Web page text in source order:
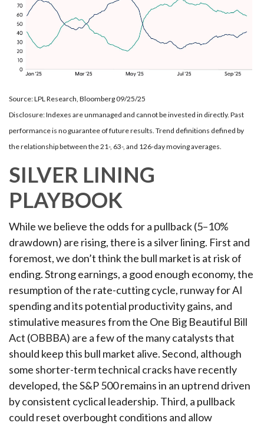
Source: LPL Research, Bloomberg 09/25/25
Disclosure: Indexes are unmanaged and cannot be invested in directly. Past
performance is no guarantee of future results. Trend definitions defined by
the relationship between the 21-, 63-, and 126-day moving averages.
SILVER LINING
PLAYBOOK
While we believe the odds for a pullback (5–10%
drawdown) are rising, there is a silver lining. First and
foremost, we don’t think the bull market is at risk of
ending. Strong earnings, a good enough economy, the
resumption of the rate-cutting cycle, runway for AI
spending and its potential productivity gains, and
stimulative measures from the One Big Beautiful Bill
Act (OBBBA) are a few of the many catalysts that
should keep this bull market alive. Second, although
some shorter-term technical cracks have recently
developed, the S&P 500 remains in an uptrend driven
by consistent cyclical leadership. Third, a pullback
could reset overbought conditions and allow